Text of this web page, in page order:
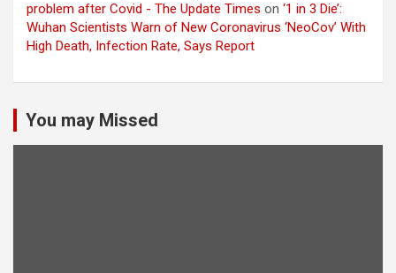
problem after Covid - The Update Times on ‘1 in 3 Die’:
Wuhan Scientists Warn of New Coronavirus ‘NeoCov’ With
High Death, Infection Rate, Says Report
You may Missed